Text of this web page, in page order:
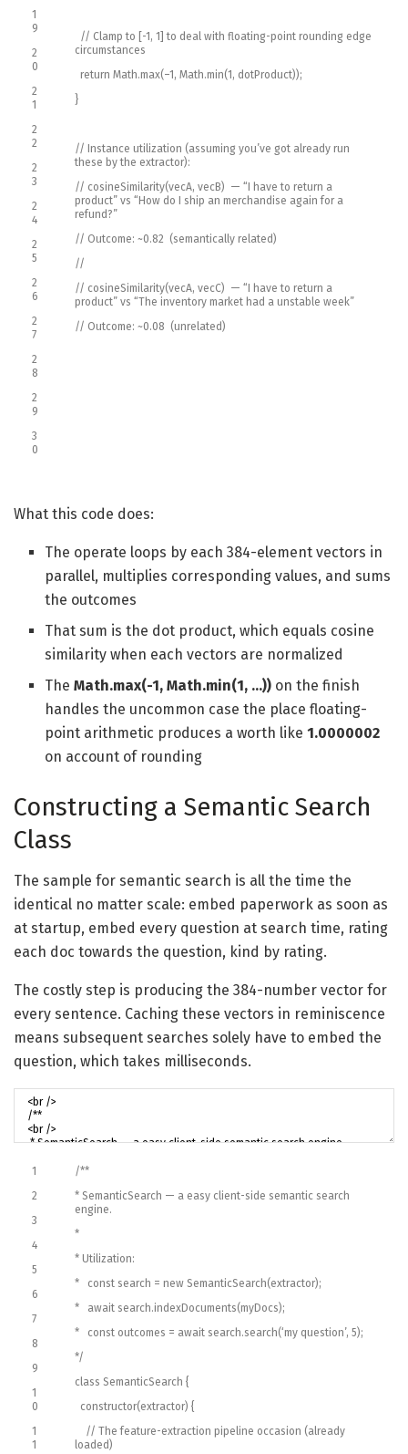
1
9
2
0
2
1
2
2
2
3
2
4
2
5
2
6
2
7
2
8
2
9
3
0
// Clamp to [-1, 1] to deal with floating-point rounding edge
circumstances
return Math.max(–1 , Math.min(1 , dotProduct));
}
// Instance utilization (assuming you’ve got already run
these by the extractor):
// cosineSimilarity(vecA, vecB) — “I have to return a
product” vs “How do I ship an merchandise again for a
refund?”
// Outcome: ~0.82 (semantically related)
//
// cosineSimilarity(vecA, vecC) — “I have to return a
product” vs “The inventory market had a unstable week”
// Outcome: ~0.08 (unrelated)
What this code does:
The operate loops by each 384-element vectors in
parallel, multiplies corresponding values, and sums
the outcomes
That sum is the dot product, which equals cosine
similarity when each vectors are normalized
TheMath.max(-1, Math.min(1, …)) on the finish
handles the uncommon case the place floating-
point arithmetic produces a worth like1.0000002
on account of rounding
Constructing a Semantic Search
Class
The sample for semantic search is all the time the
identical no matter scale: embed paperwork as soon as
at startup, embed every question at search time, rating
each doc towards the question, kind by rating.
The costly step is producing the 384-number vector for
every sentence. Caching these vectors in reminiscence
means subsequent searches solely have to embed the
question, which takes milliseconds.
1
2
3
4
5
6
7
8
9
1
0
1
1
/**
* SemanticSearch — a easy client-side semantic search
engine.
*
* Utilization:
* const search = new SemanticSearch(extractor);
* await search.indexDocuments(myDocs);
* const outcomes = await search.search(‘my question’, 5);
*/
class SemanticSearch {
constructor(extractor) {
// The feature-extraction pipeline occasion (already
loaded)